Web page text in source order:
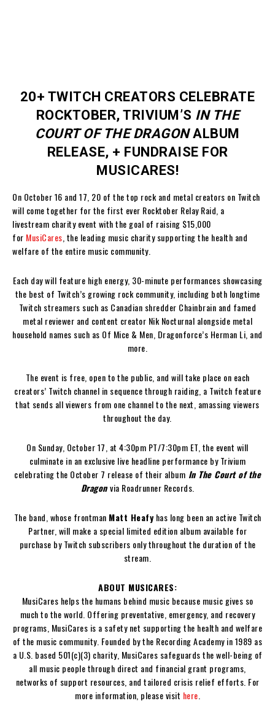
20+ TWITCH CREATORS CELEBRATE
ROCKTOBER, TRIVIUM’S IN THE
COURT OF THE DRAGONALBUM
RELEASE, + FUNDRAISE FOR
MUSICARES!
On October 16 and 17, 20 of the top rock and metal creators on Twitch
will come together for the first ever Rocktober Relay Raid, a
livestream charity event with the goal of raising $15,000
for MusiCares , the leading music charity supporting the health and
welfare of the entire music community.
Each day will feature high energy, 30-minute performances showcasing
the best of Twitch’s growing rock community, including both longtime
Twitch streamers such as Canadian shredder Chainbrain and famed
metal reviewer and content creator Nik Nocturnal alongside metal
household names such as Of Mice & Men, Dragonforce’s Herman Li, and
more.
The event is free, open to the public, and will take place on each
creators’ Twitch channel in sequence through raiding, a Twitch feature
that sends all viewers from one channel to the next, amassing viewers
throughout the day.
On Sunday, October 17, at 4:30pm PT/7:30pm ET, the event will
culminate in an exclusive live headline performance by Trivium
celebrating the October 7 release of their album In The Court of the
Dragonvia Roadrunner Records.
The band, whose frontman Matt Heafy has long been an active Twitch
Partner, will make a special limited edition album available for
purchase by Twitch subscribers only throughout the duration of the
stream.
ABOUT MUSICARES:
MusiCares helps the humans behind music because music gives so
much to the world. Offering preventative, emergency, and recovery
programs, MusiCares is a safety net supporting the health and welfare
of the music community. Founded by the Recording Academy in 1989 as
a U.S. based 501(c)(3) charity, MusiCares safeguards the well-being of
all music people through direct and financial grant programs,
networks of support resources, and tailored crisis relief efforts. For
more information, please visit here